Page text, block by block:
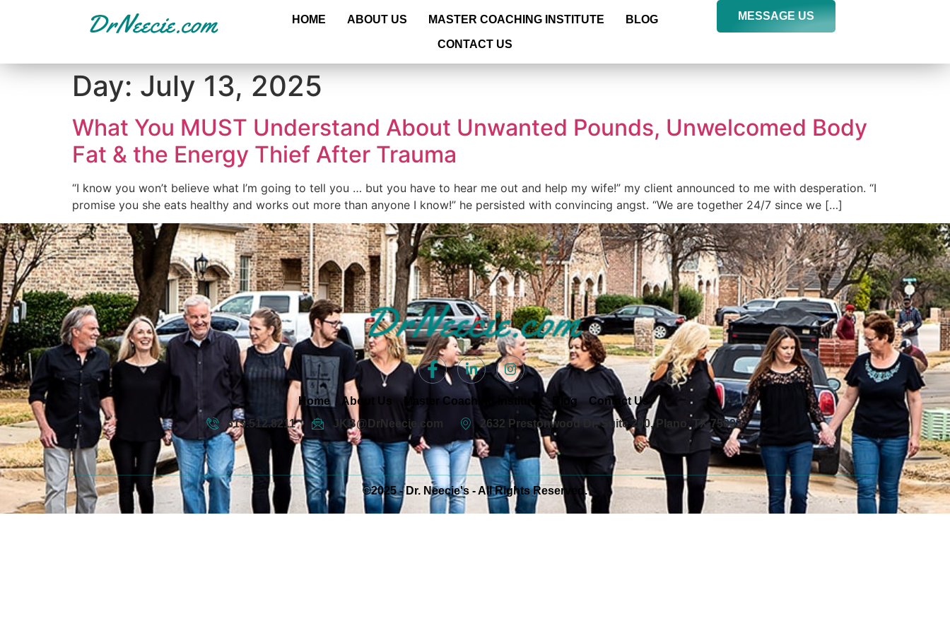
HOME ABOUT US MASTER COACHING INSTITUTE BLOG
CONTACT US
MESSAGE US
Day: July 13, 2025
What You MUST Understand About Unwanted Pounds, Unwelcomed Body
Fat & the Energy Thief After Trauma
“I know you won’t believe what I’m going to tell you … but you have to hear me out and help my wife!” my client announced to me with desperation. “I
promise you she eats healthy and works out more than anyone I know!” he persisted with convincing angst. “We are together 24/7 since we […]
Home About Us Master Coaching Institute Blog
Contact Us
615.512.8211
JKB@DrNeecie.com 2632 Prestonwood Dr, Suite 200, Plano, TX 75093
©2025 - Dr. Neecie's - All Rights Reserved.